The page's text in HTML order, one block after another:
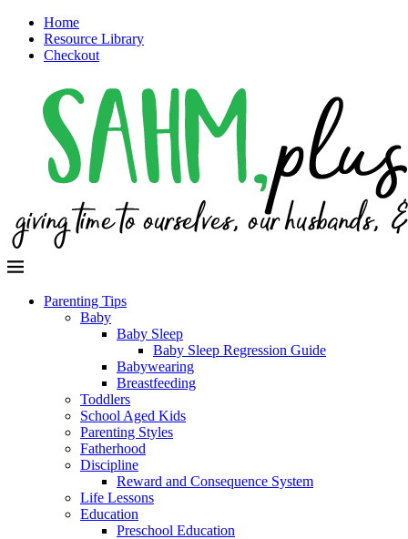
Home
Resource Library
Checkout
Parenting Tips
Baby
Baby Sleep
Baby Sleep Regression Guide
Babywearing
Breastfeeding
Toddlers
School Aged Kids
Parenting Styles
Fatherhood
Discipline
Reward and Consequence System
Life Lessons
Education
Preschool Education